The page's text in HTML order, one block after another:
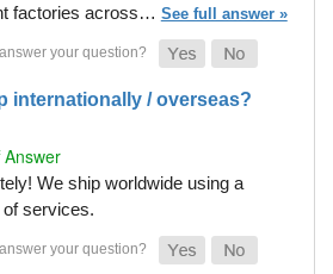
factories across… See full answer »
internationally / overseas?
We ship worldwide using a
services.